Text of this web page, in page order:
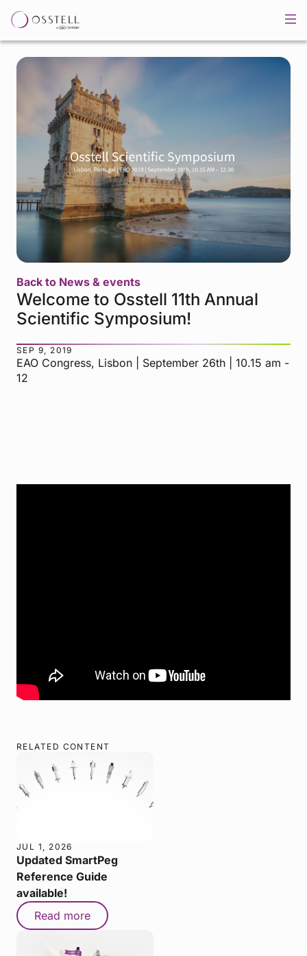
Back to News & events
Welcome to Osstell 11th Annual
Scientific Symposium!
SEP 9, 2019
EAO Congress, Lisbon | September 26th | 10.15 am -
12
RELATED CONTENT
JUL 1, 2026
Updated SmartPeg
Reference Guide
available!
Read more